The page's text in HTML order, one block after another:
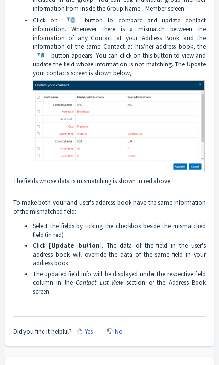
information from inside the Group Name - Member screen.
Click on
button to compare and update contact
information. Whenever there is a mismatch between the
information of any Contact at your Address Book and the
information of the same Contact at his/her address book, the
button appears. You can click on this button to view and
update the field whose information is not matching. The Update
your contacts screen is shown below,
The fields whose data is mismatching is shown in red above.
To make both your and user's address book have the same information
of the mismatched field:
Select the fields by ticking the checkbox beside the mismatched
field (in red)
Click [Update button]. The data of the field in the user's
address book will override the data of the same field in your
address book.
The updated field info will be displayed under the respective field
column in theContact List View section of the Address Book
screen.
Did you find it helpful? Yes No